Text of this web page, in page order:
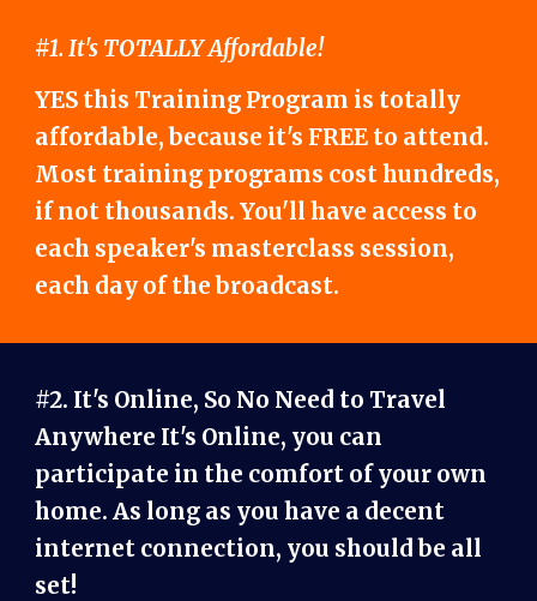
#1. It's TOTALLY Affordable!
YES this Training Program is totally
affordable, because it's FREE to attend.
Most training programs cost hundreds,
if not thousands. You'll have access to
each speaker's masterclass session,
each day of the broadcast.
#2. It's Online, So No Need to Travel
Anywhere It's Online, you can
participate in the comfort of your own
home. As long as you have a decent
internet connection, you should be all
set!